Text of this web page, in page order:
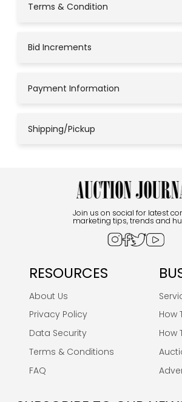
Terms & Condition
Bid Increments
Payment Information
Shipping/Pickup
Join us on social for latest
marketing tips, trends and
RESOURCES
About Us
Privacy Policy
Data Security
Terms & Conditions
FAQ
How
How